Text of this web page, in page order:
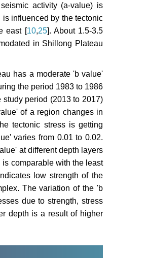
activity (a-value) is
influenced by the tectonic
east [10,25]. About 1.5-3.5
in Shillong Plateau
has a moderate 'b value'
the period 1983 to 1986
period (2013 to 2017)
of a region changes in
tectonic stress is getting
varies from 0.01 to 0.02.
at different depth layers
comparable with the least
low strength of the
The variation of the 'b
due to strength, stress
depth is a result of higher